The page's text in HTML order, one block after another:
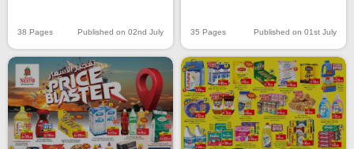
38 Pages Published on 02nd July 35 Pages Published on 01st July